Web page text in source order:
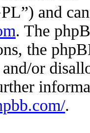
and
. The
the
or
.